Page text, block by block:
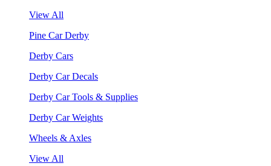
View All
Pine Car Derby
Derby Cars
Derby Car Decals
Derby Car Tools & Supplies
Derby Car Weights
Wheels & Axles
View All